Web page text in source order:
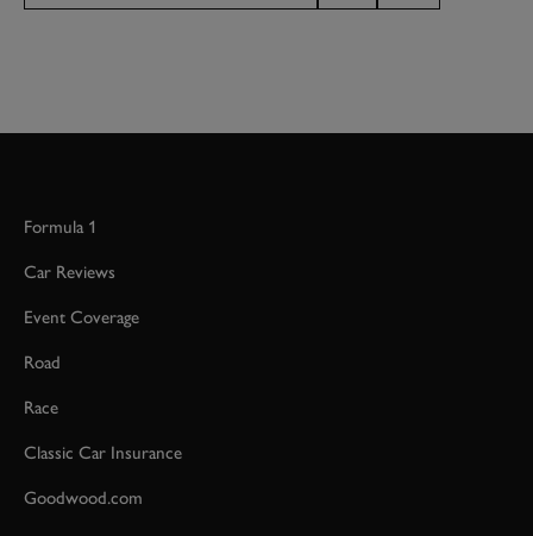
Formula 1
Car Reviews
Event Coverage
Road
Race
Classic Car Insurance
Goodwood.com